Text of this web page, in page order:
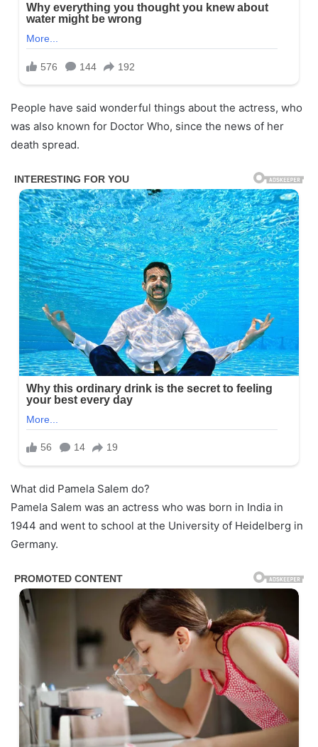
People have said wonderful things about the actress, who
was also known for Doctor Who, since the news of her
death spread.
What did Pamela Salem do?
Pamela Salem was an actress who was born in India in
1944 and went to school at the University of Heidelberg in
Germany.